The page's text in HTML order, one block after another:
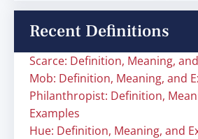
Recent Definitions
Scarce: Definition, Meaning,
Mob: Definition, Meaning, and
Philanthropist: Definition,
Examples
Hue: Definition, Meaning, and